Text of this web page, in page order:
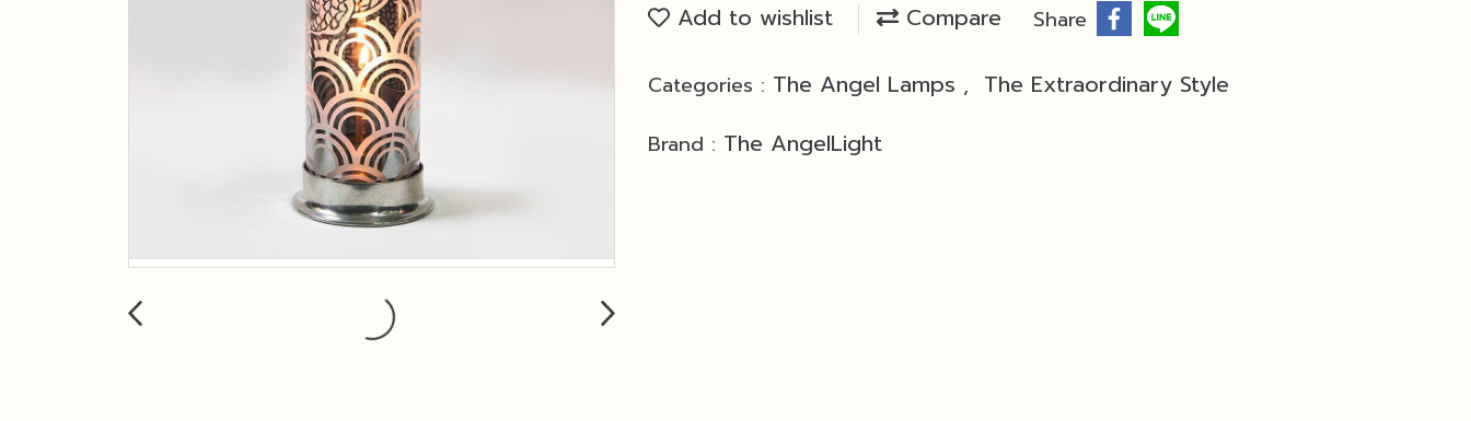
Add to wishlist Compare Share
Categories : The Angel Lamps , The Extraordinary Style
Brand : The AngelLight